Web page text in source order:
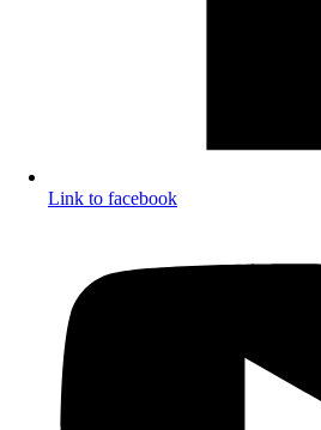
Link to facebook